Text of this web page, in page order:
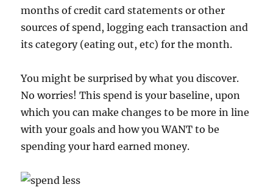
months of credit card statements or other
sources of spend, logging each transaction and
its category (eating out, etc) for the month.
You might be surprised by what you discover.
No worries! This spend is your baseline, upon
which you can make changes to be more in line
with your goals and how you WANT to be
spending your hard earned money.